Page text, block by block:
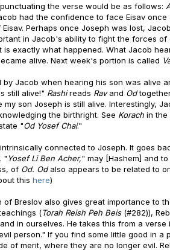
the verse would be as follows:
had the confidence to face Eisav
Perhaps once Joseph was lost,
in Jacob's ability to fight the forces
is exactly what happened. What Jacob
alive. Next week's portion is called
by Jacob when hearing his son was alive
still alive!" Rashireads Ravand Od
my son Joseph is still alive. Interestingly,
the birthright. See Korach in
"Od Yosef Chai."
connected to Joseph. It goes
"Yosef Li Ben Acher," may [Hashem] and
of Od. Odalso appears to be related to
this here)
of Breslov also gives great importance to
(Torah Reish Peh Beis (#282)),
in ourselves. He takes this from a verse
person." If you find some little good in
of merit, where they are no longer evil.